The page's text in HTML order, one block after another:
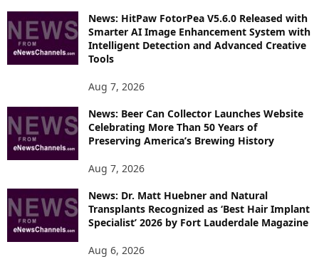
R
E
S
News: HitPaw FotorPea V5.6.0 Released with
Smarter AI Image Enhancement System with
Intelligent Detection and Advanced Creative
Tools
Aug 7, 2026
News: Beer Can Collector Launches Website
Celebrating More Than 50 Years of
Preserving America’s Brewing History
Aug 7, 2026
News: Dr. Matt Huebner and Natural
Transplants Recognized as ‘Best Hair Implant
Specialist’ 2026 by Fort Lauderdale Magazine
Aug 6, 2026